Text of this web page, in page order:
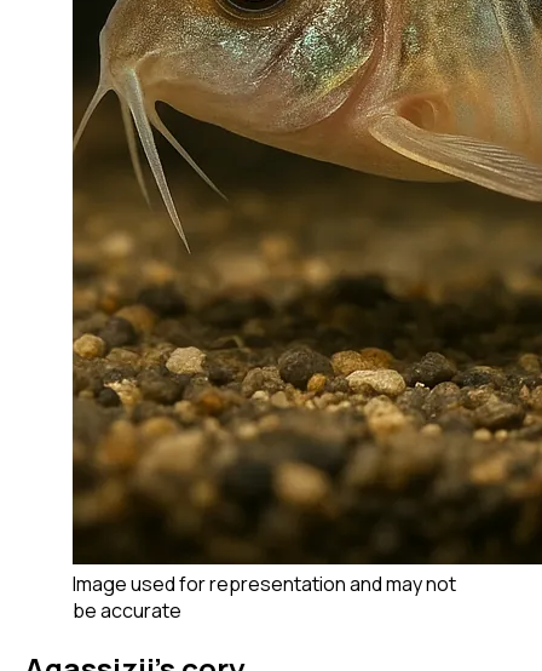
Image used for representation and may not
be accurate